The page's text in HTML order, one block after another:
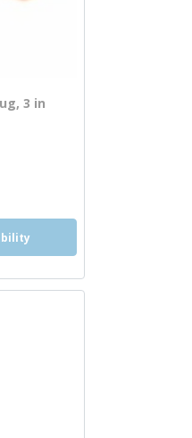
3 in